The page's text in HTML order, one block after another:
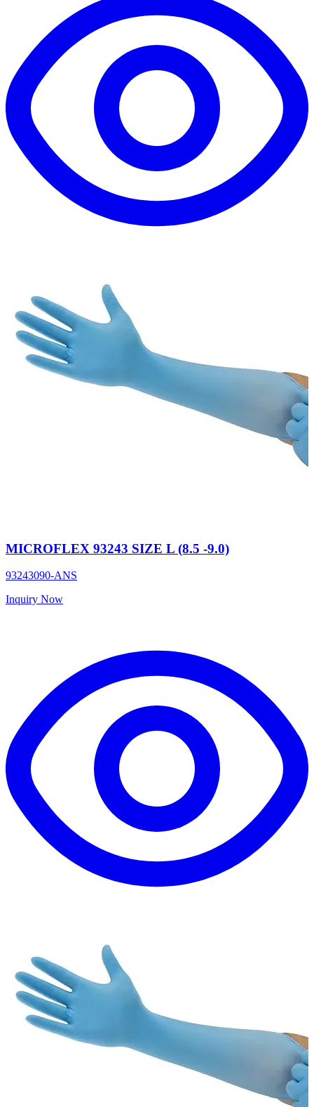
MICROFLEX 93243 SIZE L (8.5 -9.0)
93243090-ANS
Inquiry Now